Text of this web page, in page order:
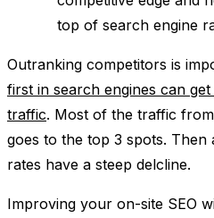
top of search engine
Outranking competitors is
first in search engines can
traffic. Most of the traffic
goes to the top 3 spots.
rates have a steep delcline.
Improving your on-site SEO